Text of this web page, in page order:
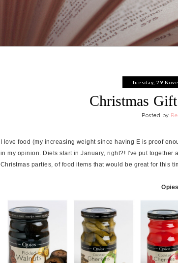
Tuesday, 29
Christmas
Posted by
I love food (my increasing weight since having E is proof
in my opinion. Diets start in January, right?! I've put
Christmas parties, of food items that would be great for this
Opies